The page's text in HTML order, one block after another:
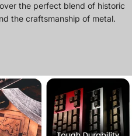
the perfect blend of historic
the craftsmanship of metal.